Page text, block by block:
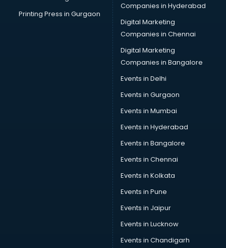
Printing Press in Gurgaon
Companies in Hyderabad
Digital Marketing
Companies in Chennai
Digital Marketing
Companies in Bangalore
Events in Delhi
Events in Gurgaon
Events in Mumbai
Events in Hyderabad
Events in Bangalore
Events in Chennai
Events in Kolkata
Events in Pune
Events in Jaipur
Events in Lucknow
Events in Chandigarh